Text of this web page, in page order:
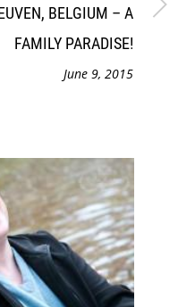
BELGIUM – A
FAMILY PARADISE!
June 9, 2015